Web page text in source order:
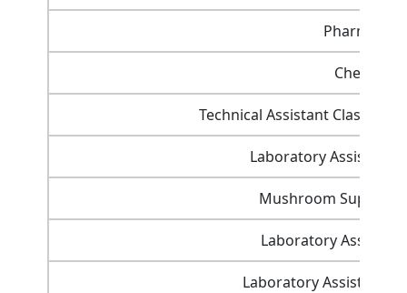
Pharmacist
Chemist
Technical Assistant Class-I
Laboratory Assistant
Mushroom
Laboratory Assistant
Laboratory Assistant